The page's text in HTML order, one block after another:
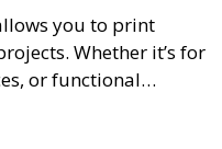
you to print
Whether it’s for
or functional
printed parts made
your exact